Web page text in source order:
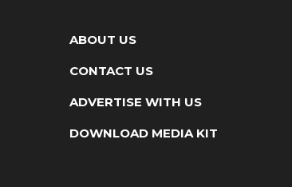
ABOUT US
CONTACT US
ADVERTISE WITH US
DOWNLOAD MEDIA KIT